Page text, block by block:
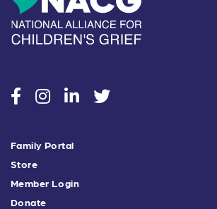
socialsocialsocialsocial
Family Portal
Store
Member Login
Donate